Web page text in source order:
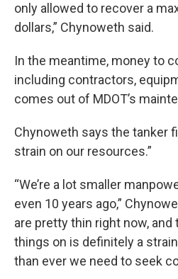
only allowed to recover a
dollars,” Chynoweth said.
In the meantime, money to
including contractors,
comes out of MDOT’s
Chynoweth says the tanker
strain on our resources.”
“We’re a lot smaller
even 10 years ago,”
are pretty thin right now,
things on is definitely a
than ever we need to seek